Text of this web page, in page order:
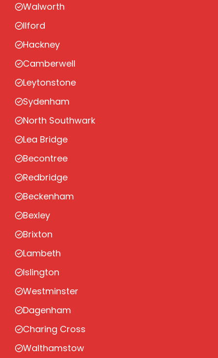
Walworth
Ilford
Hackney
Camberwell
Leytonstone
Sydenham
North Southwark
Lea Bridge
Becontree
Redbridge
Beckenham
Bexley
Brixton
Lambeth
Islington
Westminster
Dagenham
Charing Cross
Walthamstow